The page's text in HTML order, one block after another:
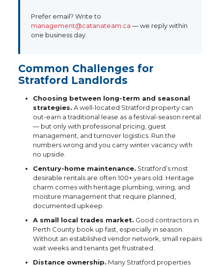
Prefer email? Write to
management@catanateam.ca — we reply within
one business day.
Common Challenges for
Stratford Landlords
Choosing between long-term and seasonal
strategies. A well-located Stratford property can
out-earn a traditional lease as a festival-season rental
— but only with professional pricing, guest
management, and turnover logistics. Run the
numbers wrong and you carry winter vacancy with
no upside.
Century-home maintenance. Stratford’s most
desirable rentals are often 100+ years old. Heritage
charm comes with heritage plumbing, wiring, and
moisture management that require planned,
documented upkeep.
A small local trades market. Good contractors in
Perth County book up fast, especially in season.
Without an established vendor network, small repairs
wait weeks and tenants get frustrated.
Distance ownership. Many Stratford properties